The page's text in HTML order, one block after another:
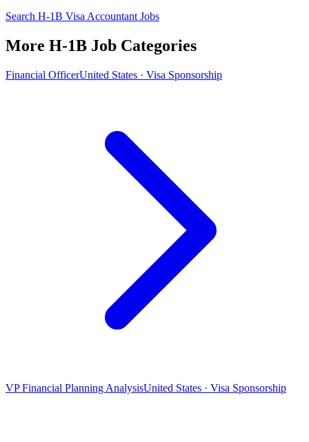
Search H-1B Visa Accountant Jobs
More H-1B Job Categories
Financial OfficerUnited States · Visa Sponsorship
VP Financial Planning AnalysisUnited States · Visa Sponsorship